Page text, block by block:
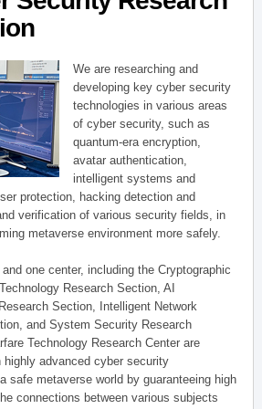
We are researching and
developing key cyber security
technologies in various areas
of cyber security, such as
quantum-era encryption,
avatar authentication,
intelligent systems and
protection, hacking detection and
verification of various security fields, in
metaverse environment more safely.
one center, including the Cryptographic
Research Section, AI
Section, Intelligent Network
and System Security Research
Technology Research Center are
highly advanced cyber security
safe metaverse world by guaranteeing high
connections between various subjects